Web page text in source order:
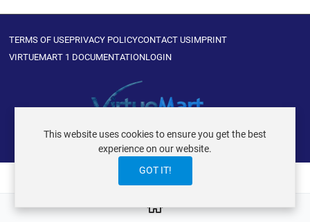
TERMS OF USEPRIVACY POLICYCONTACT USIMPRINT
VIRTUEMART 1 DOCUMENTATIONLOGIN
VIRTUEMART ® DER ISTRAXX GMBH
This website uses cookies to ensure you get the best
experience on our website.
GOT IT!